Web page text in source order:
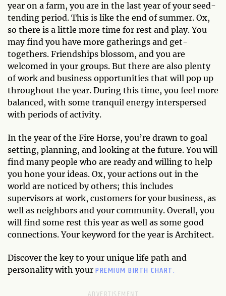
year on a farm, you are in the last year of your seed-
tending period. This is like the end of summer. Ox,
so there is a little more time for rest and play. You
may find you have more gatherings and get-
togethers. Friendships blossom, and you are
welcomed in your groups. But there are also plenty
of work and business opportunities that will pop up
throughout the year. During this time, you feel more
balanced, with some tranquil energy interspersed
with periods of activity.
In the year of the Fire Horse, you’re drawn to goal
setting, planning, and looking at the future. You will
find many people who are ready and willing to help
you hone your ideas. Ox, your actions out in the
world are noticed by others; this includes
supervisors at work, customers for your business, as
well as neighbors and your community. Overall, you
will find some rest this year as well as some good
connections. Your keyword for the year is Architect.
Discover the key to your unique life path and
personality with your PREMIUM BIRTH CHART.